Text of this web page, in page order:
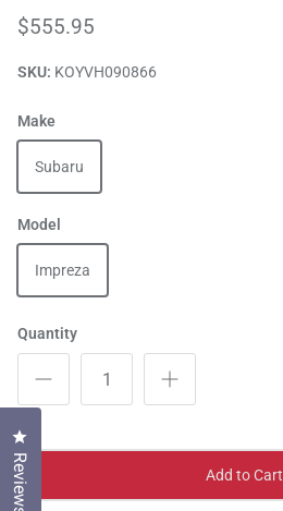
$555.95
SKU: KOYVH090866
Make
Subaru
Model
Impreza
Quantity
Add to Cart
Reviews
Click to open the reviews dialog